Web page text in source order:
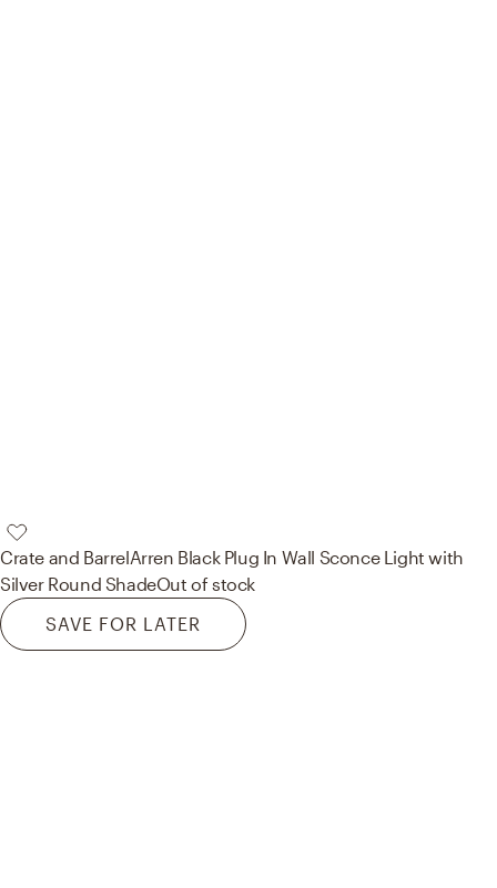
Crate and BarrelArren Black Plug In Wall Sconce Light with
Silver Round ShadeOut of stock
SAVE FOR LATER